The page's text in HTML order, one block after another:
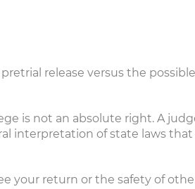
release versus the
is not an absolute right. A
interpretation of state laws
your return or the safety of